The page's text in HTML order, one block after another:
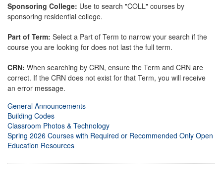
Sponsoring College: Use to search "COLL" courses by
sponsoring residential college.
Part of Term: Select a Part of Term to narrow your search if the
course you are looking for does not last the full term.
CRN: When searching by CRN, ensure the Term and CRN are
correct. If the CRN does not exist for that Term, you will receive
an error message.
General Announcements
Building Codes
Classroom Photos & Technology
Spring 2026 Courses with Required or Recommended Only Open
Education Resources